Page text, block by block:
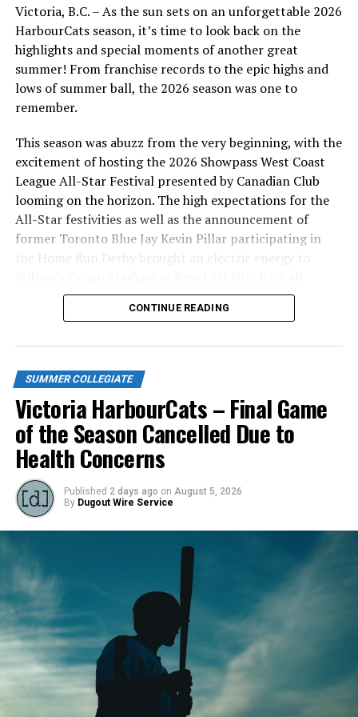
Victoria, B.C. – As the sun sets on an unforgettable 2026
HarbourCats season, it’s time to look back on the
highlights and special moments of another great
summer! From franchise records to the epic highs and
lows of summer ball, the 2026 season was one to
remember.
This season was abuzz from the very beginning, with the
excitement of hosting the 2026 Showpass West Coast
League All-Star Festival presented by Canadian Club
looming on the horizon. The high expectations for the
All-Star festivities as well as the announcement of
former Toronto Blue Jay Kevin Pillar participating in
the Home Run Derby brought an electric energy to
season long.
Todd Haney returned for another year as head coach of
the Cats, joined by Carson Myers, Zach Swanson, Troy
CONTINUE READING
SUMMER COLLEGIATE
Victoria HarbourCats – Final Game
of the Season Cancelled Due to
Health Concerns
Published 2 days ago on August 5, 2026
By Dugout Wire Service